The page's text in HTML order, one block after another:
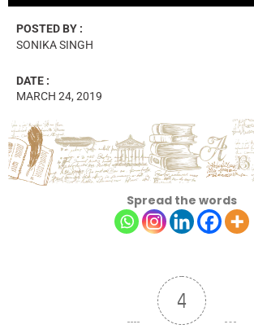
POSTED BY :
SONIKA SINGH
DATE :
MARCH 24, 2019
Spread the words
4